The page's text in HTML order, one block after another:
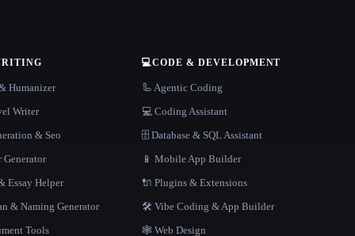
Humanizer
Writer
& Seo
Generator
Essay Helper
& Naming Generator
Tools
💻CODE & DEVELOPMENT
🦾 Agentic Coding
💻 Coding Assistant
🗄️ Database & SQL Assistant
📱 Mobile App Builder
🔌 Plugins & Extensions
🛠️ Vibe Coding & App Builder
🕸 Web Design